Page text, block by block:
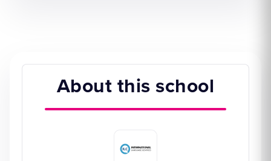
About this school